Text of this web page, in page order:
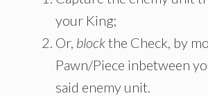
your King;
Or, blockthe Check, by
Pawn/Piece inbetween
said enemy unit.